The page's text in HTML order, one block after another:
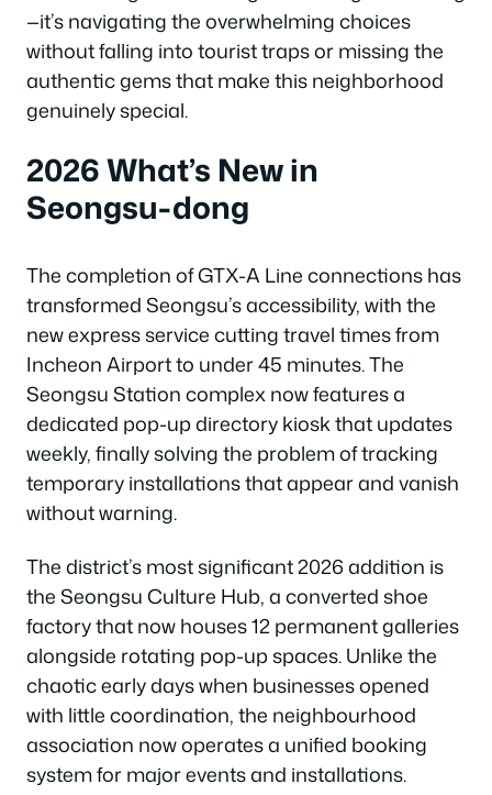
—it’s navigating the overwhelming choices
without falling into tourist traps or missing the
authentic gems that make this neighborhood
genuinely special.
2026 What’s New in
Seongsu-dong
The completion of GTX-A Line connections has
transformed Seongsu’s accessibility, with the
new express service cutting travel times from
Incheon Airport to under 45 minutes. The
Seongsu Station complex now features a
dedicated pop-up directory kiosk that updates
weekly, finally solving the problem of tracking
temporary installations that appear and vanish
without warning.
The district’s most significant 2026 addition is
the Seongsu Culture Hub, a converted shoe
factory that now houses 12 permanent galleries
alongside rotating pop-up spaces. Unlike the
chaotic early days when businesses opened
with little coordination, the neighbourhood
association now operates a unified booking
system for major events and installations.